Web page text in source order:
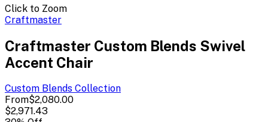
Click to Zoom
Craftmaster
Craftmaster Custom Blends Swivel
Accent Chair
Custom Blends Collection
From$2,080.00
$2,971.43